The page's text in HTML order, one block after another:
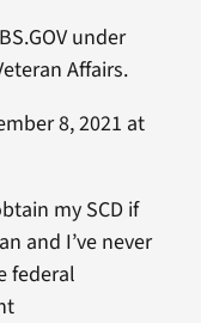
under
Affairs.
8, 2021 at
my SCD if
and I’ve never
federal